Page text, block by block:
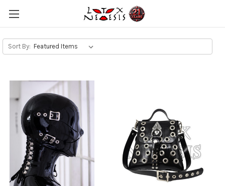
Sort By: